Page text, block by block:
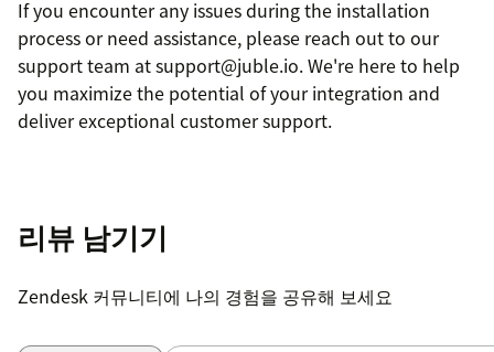
If you encounter any issues during the installation
process or need assistance, please reach out to our
support team at support@juble.io. We're here to help
you maximize the potential of your integration and
deliver exceptional customer support.
리뷰 남기기
Zendesk 커뮤니티에 나의 경험을 공유해 보세요